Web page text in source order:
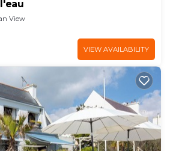
View
VIEW AVAILABILITY